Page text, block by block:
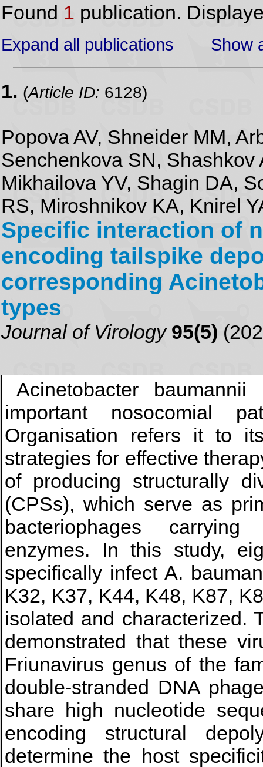
Found 1 publication.
Expand all publications Show
1. (Article ID: 6128)
Popova AV, Shneider MM,
Senchenkova SN, Shashkov
Mikhailova YV, Shagin DA,
RS, Miroshnikov KA, Knirel
Specific interaction of
encoding tailspike
corresponding
types
Journal of Virology 95(5)
Acinetobacter
important nosocomial
Organisation refers it to
strategies for effective
of producing structurally
(CPSs), which serve as
bacteriophages carrying
enzymes. In this study,
specifically infect A.
K32, K37, K44, K48, K87,
isolated and characterized.
demonstrated that these
Friunavirus genus of the
double-stranded DNA
share high nucleotide
encoding structural
determine the host